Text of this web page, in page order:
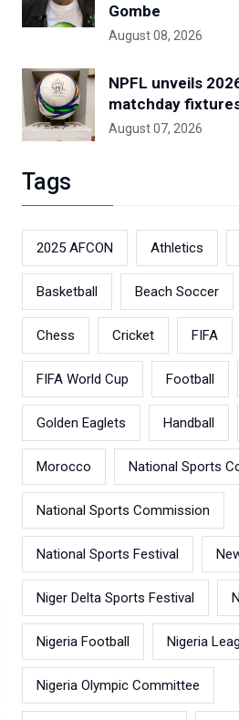
Gombe
August 08, 2026
NPFL unveils
matchday
August 07, 2026
Tags
2025 AFCON Athletics
Basketball Beach Soccer
Chess Cricket FIFA
FIFA World Cup Football
Golden Eaglets Handball
Morocco National Sports
National Sports Commission
National Sports Festival
Niger Delta Sports Festival
Nigeria Football Nigeria
Nigeria Olympic Committee